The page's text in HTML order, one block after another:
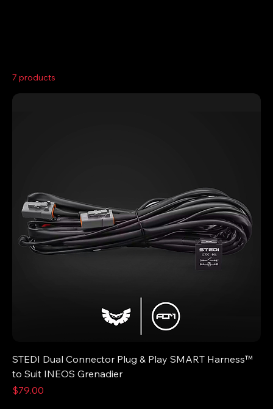
7 products
STEDI Dual Connector Plug & Play SMART Harness™
to Suit INEOS Grenadier
Price
$79.00